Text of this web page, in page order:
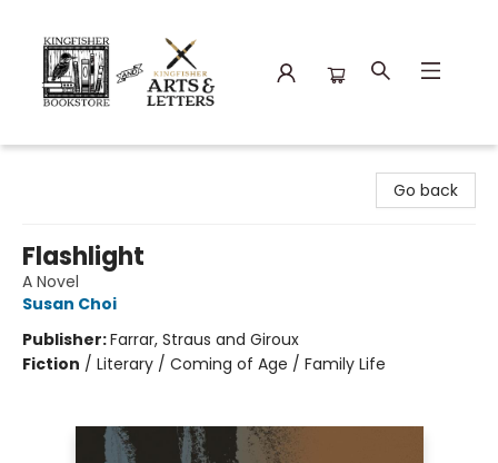
Go back
Flashlight
A Novel
Susan Choi
Publisher:Farrar, Straus and Giroux
Fiction / Literary / Coming of Age / Family Life